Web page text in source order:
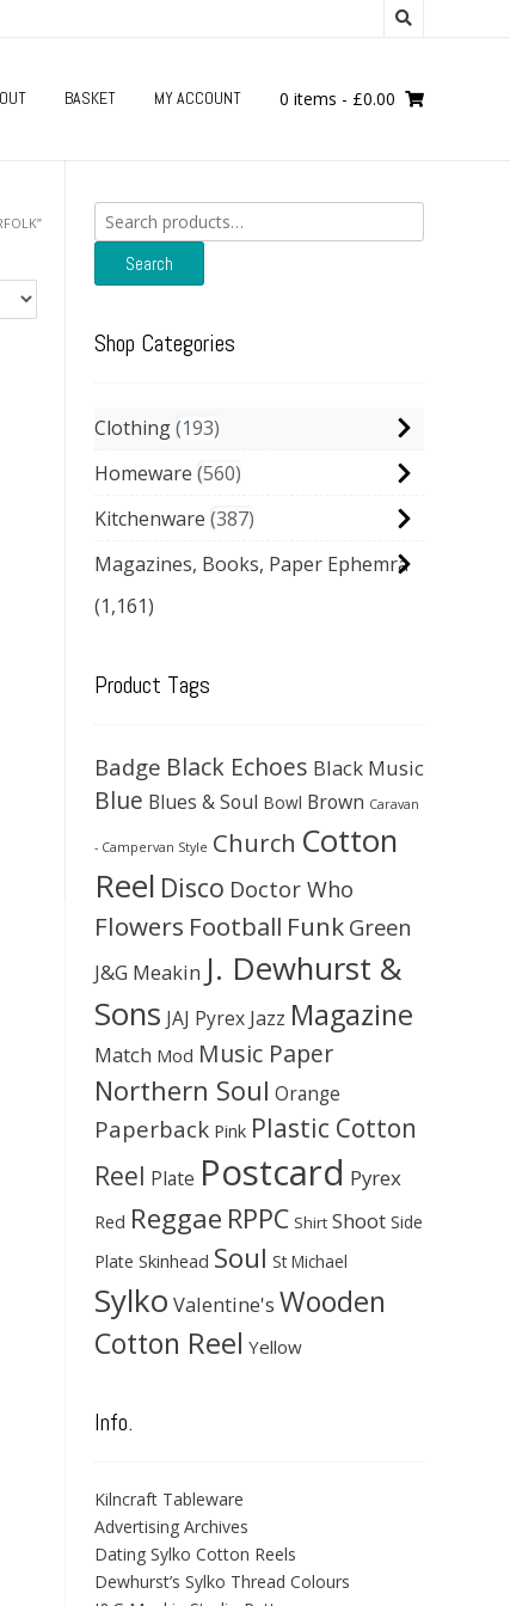
BASKET MY ACCOUNT 0 items - £0.00
Search
for:
Search
Shop Categories
Clothing 193
Homeware 560
Kitchenware 387
Magazines, Books, Paper Ephemra
(1,161)
Product Tags
Badge Black Echoes Black Music
Blue Blues & Soul Bowl Brown Caravan
- Campervan Style Church Cotton
Reel Disco Doctor Who
Flowers Football Funk Green
J&G Meakin J. Dewhurst &
Sons JAJ Pyrex Jazz Magazine
Match Mod Music Paper
Northern Soul Orange
Paperback Pink Plastic Cotton
Reel Plate Postcard Pyrex
Red Reggae RPPC Shirt Shoot Side
Plate Skinhead Soul St Michael
Sylko Valentine's Wooden
Cotton Reel Yellow
Info.
Kilncraft Tableware
Advertising Archives
Dating Sylko Cotton Reels
Dewhurst’s Sylko Thread Colours